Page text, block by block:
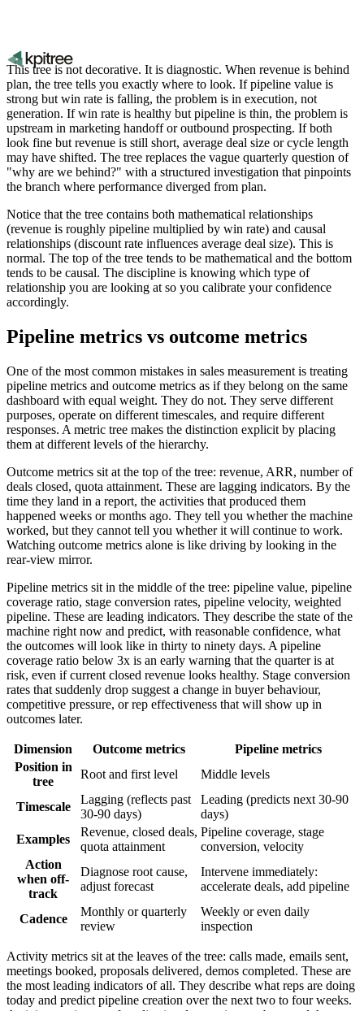
This tree is not decorative. It is diagnostic. When revenue is behind
plan, the tree tells you exactly where to look. If pipeline value is
strong but win rate is falling, the problem is in execution, not
generation. If win rate is healthy but pipeline is thin, the problem is
upstream in marketing handoff or outbound prospecting. If both
look fine but revenue is still short, average deal size or cycle length
may have shifted. The tree replaces the vague quarterly question of
"why are we behind?" with a structured investigation that pinpoints
the branch where performance diverged from plan.
Notice that the tree contains both mathematical relationships
(revenue is roughly pipeline multiplied by win rate) and causal
relationships (discount rate influences average deal size). This is
normal. The top of the tree tends to be mathematical and the bottom
tends to be causal. The discipline is knowing which type of
relationship you are looking at so you calibrate your confidence
accordingly.
Pipeline metrics vs outcome metrics
One of the most common mistakes in sales measurement is treating
pipeline metrics and outcome metrics as if they belong on the same
dashboard with equal weight. They do not. They serve different
purposes, operate on different timescales, and require different
responses. A metric tree makes the distinction explicit by placing
them at different levels of the hierarchy.
Outcome metrics sit at the top of the tree: revenue, ARR, number of
deals closed, quota attainment. These are lagging indicators. By the
time they land in a report, the activities that produced them
happened weeks or months ago. They tell you whether the machine
worked, but they cannot tell you whether it will continue to work.
Watching outcome metrics alone is like driving by looking in the
rear-view mirror.
Pipeline metrics sit in the middle of the tree: pipeline value, pipeline
coverage ratio, stage conversion rates, pipeline velocity, weighted
pipeline. These are leading indicators. They describe the state of the
machine right now and predict, with reasonable confidence, what
the outcomes will look like in thirty to ninety days. A pipeline
coverage ratio below 3x is an early warning that the quarter is at
risk, even if current closed revenue looks healthy. Stage conversion
rates that suddenly drop suggest a change in buyer behaviour,
competitive pressure, or rep effectiveness that will show up in
outcomes later.
Dimension Outcome metrics
Pipeline metrics
Position in
tree
Root and first level Middle levels
Timescale
Lagging (reflects past
30-90 days)
Leading (predicts next 30-90
days)
Examples
Revenue, closed deals,
quota attainment
Pipeline coverage, stage
conversion, velocity
Action
when off-
track
Diagnose root cause,
adjust forecast
Intervene immediately:
accelerate deals, add pipeline
Cadence
Monthly or quarterly
review
Weekly or even daily
inspection
Activity metrics sit at the leaves of the tree: calls made, emails sent,
meetings booked, proposals delivered, demos completed. These are
the most leading indicators of all. They describe what reps are doing
today and predict pipeline creation over the next two to four weeks.